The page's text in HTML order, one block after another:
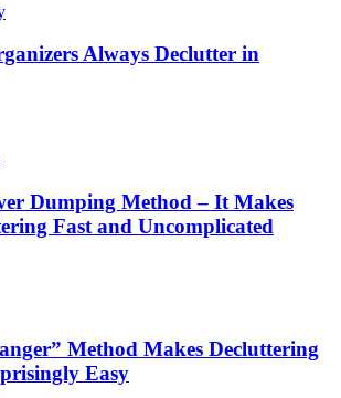
Always Declutter in
Dumping Method – It Makes
Fast and Uncomplicated
Method Makes Decluttering
Easy